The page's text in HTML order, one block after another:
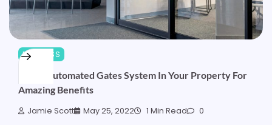
BUSINESS
Install Automated Gates System In Your Property For
Amazing Benefits
Jamie Scott May 25, 2022 1 Min Read 0